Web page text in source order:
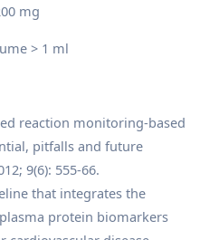
mg
> 1 ml
reaction monitoring-based
pitfalls and future
9(6): 555-66.
that integrates the
protein biomarkers